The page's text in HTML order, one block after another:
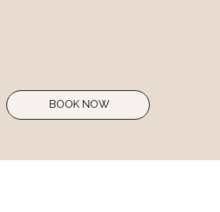
BOOK NOW